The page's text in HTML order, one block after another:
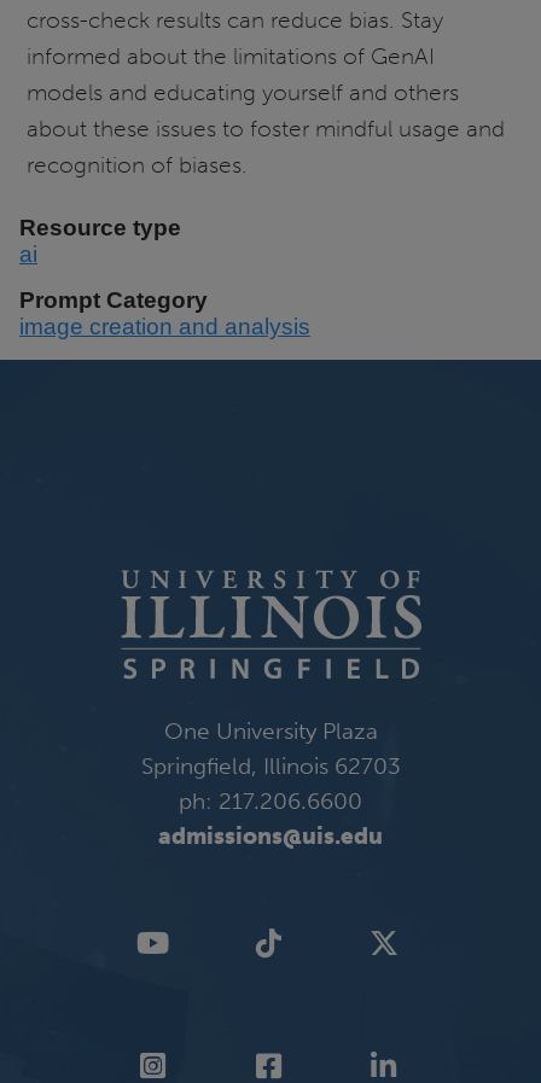
cross-check results can reduce bias. Stay
informed about the limitations of GenAI
models and educating yourself and others
about these issues to foster mindful usage and
recognition of biases.
Resource type
ai
Prompt Category
image creation and analysis
One University Plaza
Springfield, Illinois 62703
ph: 217.206.6600
admissions@uis.edu